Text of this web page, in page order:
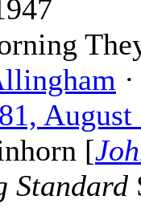
August
[
Standard